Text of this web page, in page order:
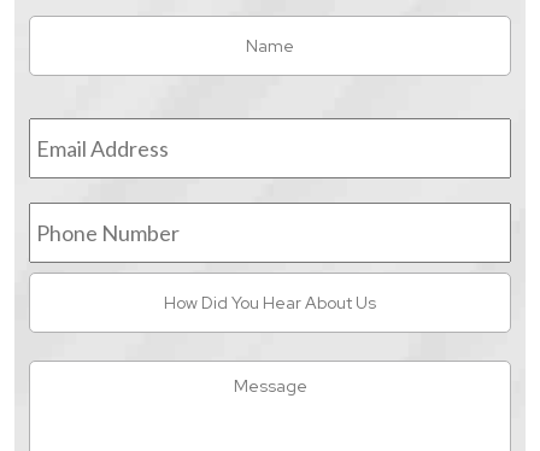
Name
Email
Address *
Phone
Number
You
Hear